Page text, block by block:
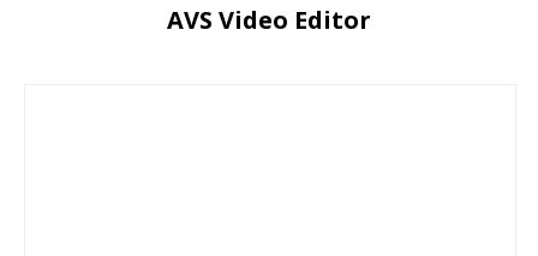
AVS Video Editor